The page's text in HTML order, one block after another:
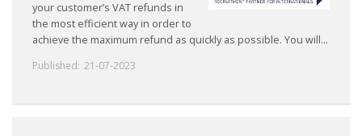
your customer’s VAT refunds in
the most efficient way in order to
achieve the maximum refund as quickly as possible. You will...
Published: 21-07-2023